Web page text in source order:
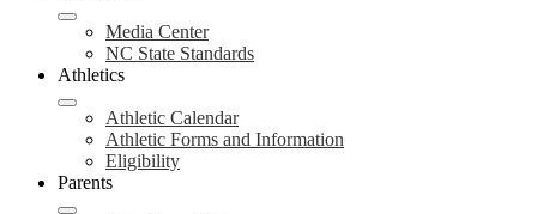
Media Center
NC State Standards
Athletics
Athletic Calendar
Athletic Forms and Information
Eligibility
Parents